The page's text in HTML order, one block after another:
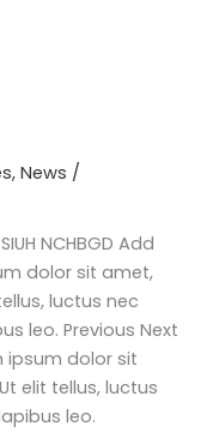
,News /
NCHBGD Add
dolor sit amet,
luctus nec
leo. Previous Next
ipsum dolor sit
elit tellus, luctus
leo.